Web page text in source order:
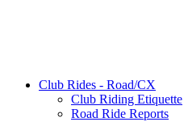
Club Rides - Road/CX
Club Riding Etiquette
Road Ride Reports